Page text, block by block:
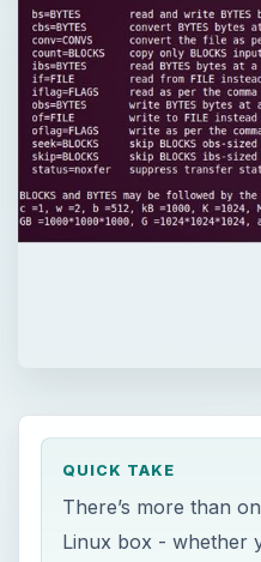
QUICK TAKE
There’s more than
Linux box - whether